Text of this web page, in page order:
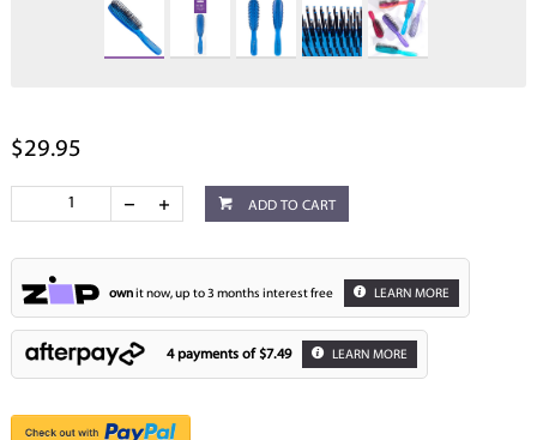
$29.95
ADD TO CART
ownit now, up to 3 months interest free LEARN MORE
4 payments of $7.49 LEARN MORE